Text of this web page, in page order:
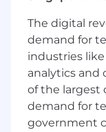
The digital
demand for
industries
analytics and
of the largest
demand for
government